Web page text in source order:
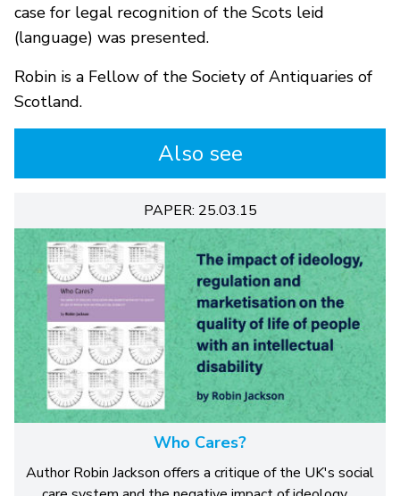
case for legal recognition of the Scots leid
(language) was presented.
Robin is a Fellow of the Society of Antiquaries of
Scotland.
Also see
PAPER: 25.03.15
Who Cares?
Author Robin Jackson offers a critique of the UK's social